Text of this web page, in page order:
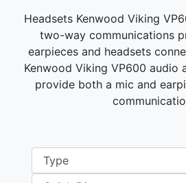
Headsets Kenwood Viking
two-way communications
earpieces and headsets
Kenwood Viking VP600 audio
provide both a mic and